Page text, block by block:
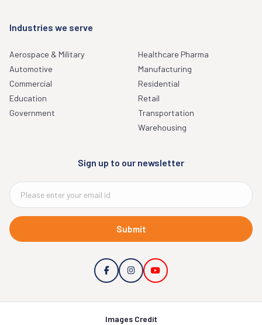
Industries we serve
Aerospace & Military
Automotive
Commercial
Education
Government
Healthcare Pharma
Manufacturing
Residential
Retail
Transportation
Warehousing
Sign up to our newsletter
Submit
Images Credit